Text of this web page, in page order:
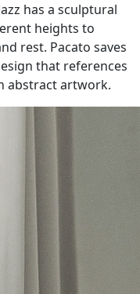
has a sculptural
heights to
rest. Pacato saves
that references
abstract artwork.